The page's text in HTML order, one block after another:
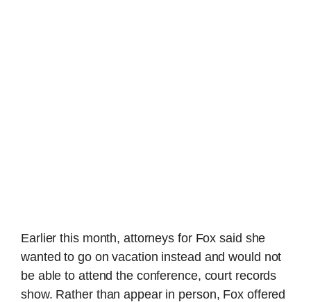
Earlier this month, attorneys for Fox said she
wanted to go on vacation instead and would not
be able to attend the conference, court records
show. Rather than appear in person, Fox offered